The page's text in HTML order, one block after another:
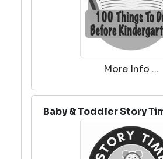
More Info ...
Baby & Toddler Story